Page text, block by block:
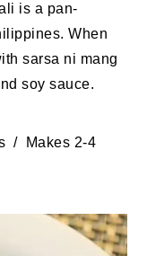
is a pan-
When
sarsa ni mang
soy sauce.
/ Makes 2-4